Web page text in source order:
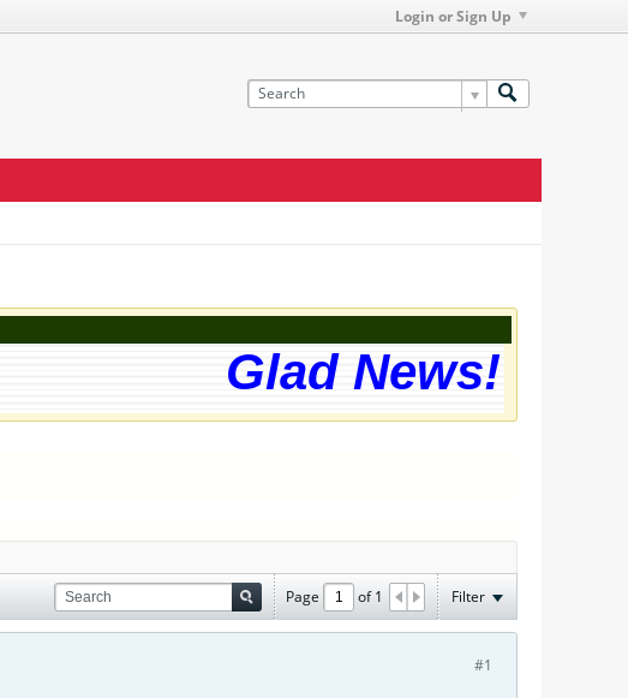
Login or Sign Up
Glad News!
Page of1 Filter
#1